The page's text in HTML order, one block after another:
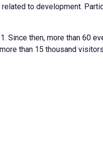
to development.
Since then, more than 60
than 15 thousand